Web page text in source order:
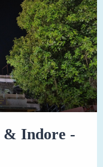
& Indore -